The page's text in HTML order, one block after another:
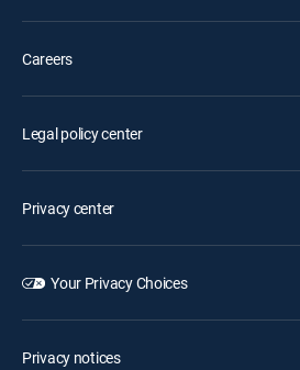
Careers
Legal policy center
Privacy center
Your Privacy Choices
Privacy notices